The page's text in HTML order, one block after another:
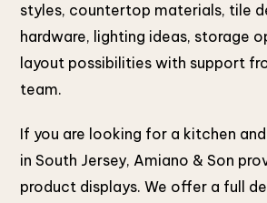
styles, countertop materials, tile
hardware, lighting ideas, storage
layout possibilities with support
team.
If you are looking for a kitchen
in South Jersey, Amiano & Son
product displays. We offer a full